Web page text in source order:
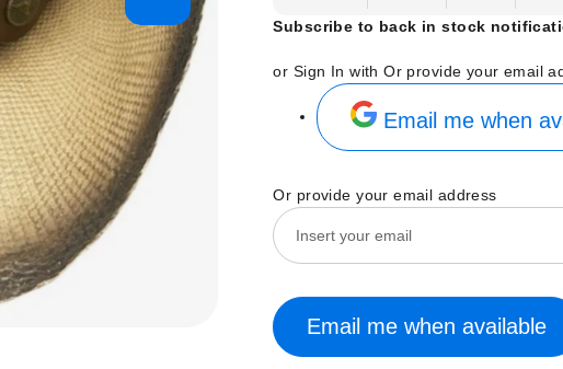
Subscribe to back in stock
or Sign In withOr provide your email
Email me when
Or provide your email address
Email me when available